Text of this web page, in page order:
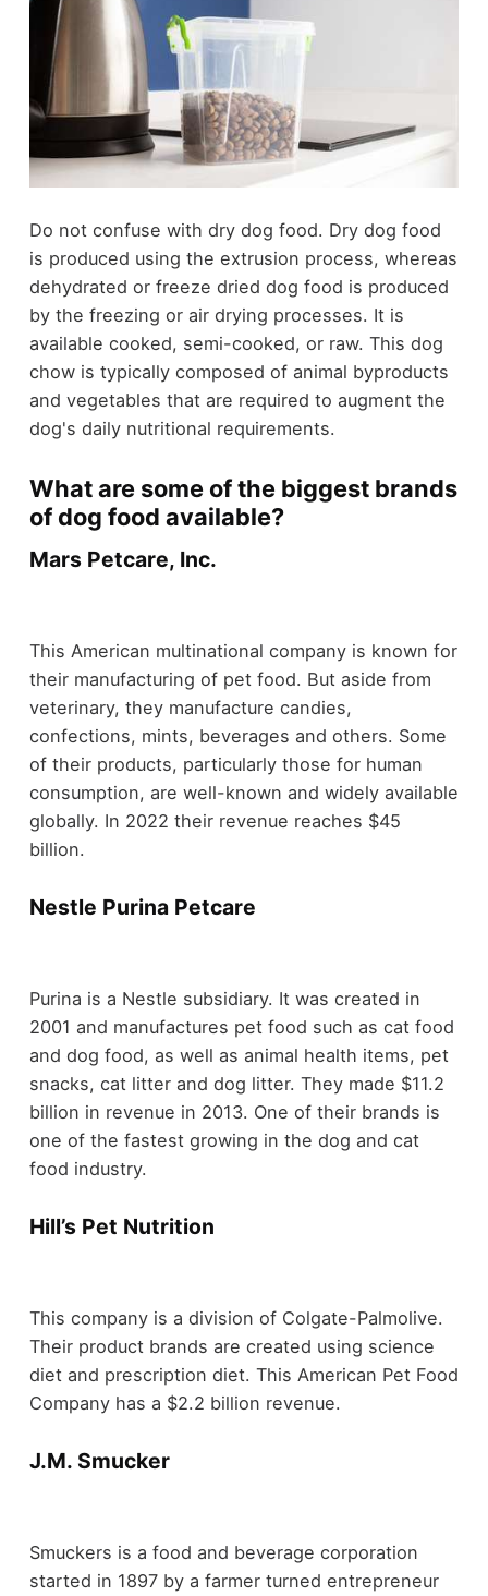
Do not confuse with dry dog food. Dry dog food
is produced using the extrusion process, whereas
dehydrated or freeze dried dog food is produced
by the freezing or air drying processes. It is
available cooked, semi-cooked, or raw. This dog
chow is typically composed of animal byproducts
and vegetables that are required to augment the
dog's daily nutritional requirements.
What are some of the biggest brands
of dog food available?
Mars Petcare, Inc.
This American multinational company is known for
their manufacturing of pet food. But aside from
veterinary, they manufacture candies,
confections, mints, beverages and others. Some
of their products, particularly those for human
consumption, are well-known and widely available
globally. In 2022 their revenue reaches $45
billion.
Nestle Purina Petcare
Purina is a Nestle subsidiary. It was created in
2001 and manufactures pet food such as cat food
and dog food, as well as animal health items, pet
snacks, cat litter and dog litter. They made $11.2
billion in revenue in 2013. One of their brands is
one of the fastest growing in the dog and cat
food industry.
Hill’s Pet Nutrition
This company is a division of Colgate-Palmolive.
Their product brands are created using science
diet and prescription diet. This American Pet Food
Company has a $2.2 billion revenue.
J.M. Smucker
Smuckers is a food and beverage corporation
started in 1897 by a farmer turned entrepreneur